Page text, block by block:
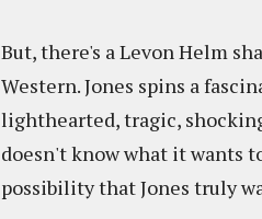
But, there's a Levon Helm
Western. Jones spins a
lighthearted, tragic,
doesn't know what it wants
possibility that Jones truly